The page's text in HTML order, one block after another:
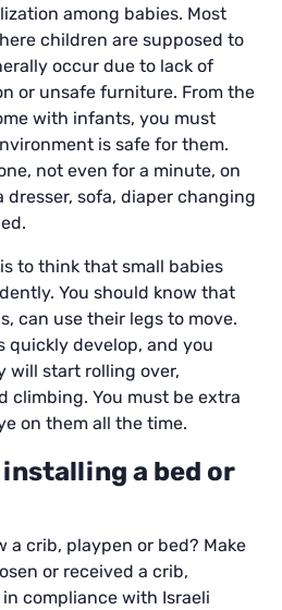
among babies. Most
children are supposed to
occur due to lack of
or unsafe furniture. From the
with infants, you must
is safe for them.
not even for a minute, on
sofa, diaper changing
to think that small babies
You should know that
can use their legs to move.
quickly develop, and you
will start rolling over,
climbing. You must be extra
on them all the time.
a bed or
a crib, playpen or bed? Make
or received a crib,
compliance with Israeli